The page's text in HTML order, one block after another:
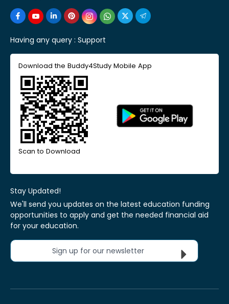
Having any query : Support
Download the Buddy4Study Mobile App
Scan to Download
Stay Updated!
We'll send you updates on the latest education funding
opportunities to apply and get the needed financial aid
for your education.
Sign up for our newsletter